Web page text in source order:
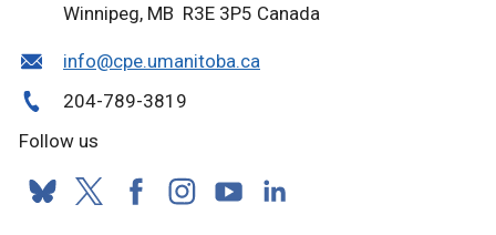
Winnipeg, MB R3E 3P5 Canada
info@cpe.umanitoba.ca
204-789-3819
Follow us